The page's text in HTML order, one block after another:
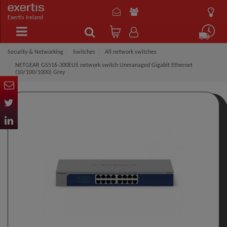
Exertis Ireland
Security & Networking Switches All network switches
NETGEAR GS516-300EUS network switch Unmanaged Gigabit Ethernet
(10/100/1000) Grey